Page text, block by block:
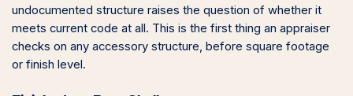
undocumented structure raises the question of whether it
meets current code at all. This is the first thing an appraiser
checks on any accessory structure, before square footage
or finish level.